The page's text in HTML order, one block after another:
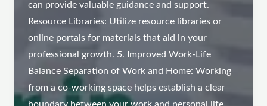
can provide valuable guidance and support.
Resource Libraries: Utilize resource libraries or
online portals for materials that aid in your
professional growth. 5. Improved Work-Life
Balance Separation of Work and Home: Working
from a co-working space helps establish a clear